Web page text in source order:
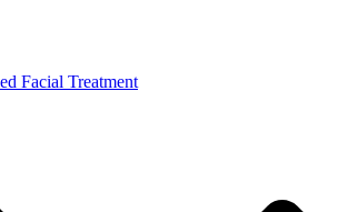
Facial Treatment